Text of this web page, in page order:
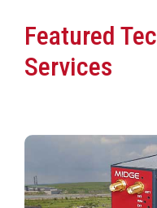
Featured
Services